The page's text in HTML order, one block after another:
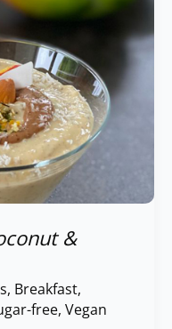
&
, Breakfast,
free, Vegan